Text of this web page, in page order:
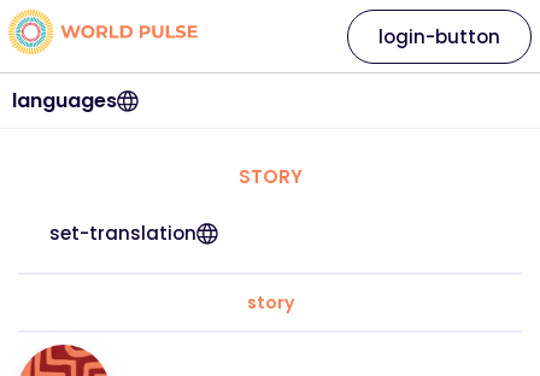
languages
login-button
STORY
set-translation
story